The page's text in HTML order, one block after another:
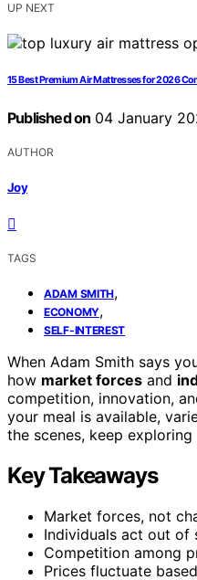
UP NEXT
15 Best Premium Air Mattresses for 2026
Published on 04 January
AUTHOR
Joy
TAGS
ADAM SMITH,
ECONOMY,
SELF-INTEREST
When Adam Smith says
how market forces and
competition, innovation,
your meal is available,
the scenes, keep exploring
Key Takeaways
Market forces, not
Individuals act out of
Competition among
Prices fluctuate